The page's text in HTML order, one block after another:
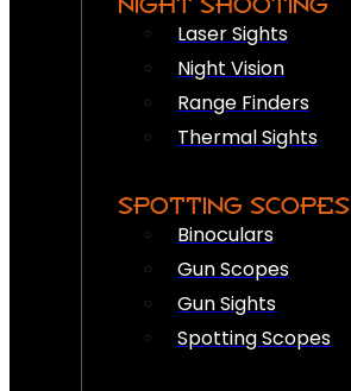
Laser Sights
Night Vision
Range Finders
Thermal Sights
SPOTTING SCOPES
Binoculars
Gun Scopes
Gun Sights
Spotting Scopes